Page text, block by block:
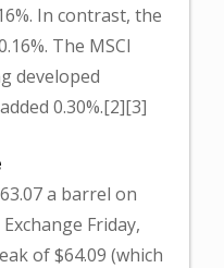
In contrast, the
The MSCI
developed
0.30%.[2][3]
a barrel on
Friday,
of $64.09 (which